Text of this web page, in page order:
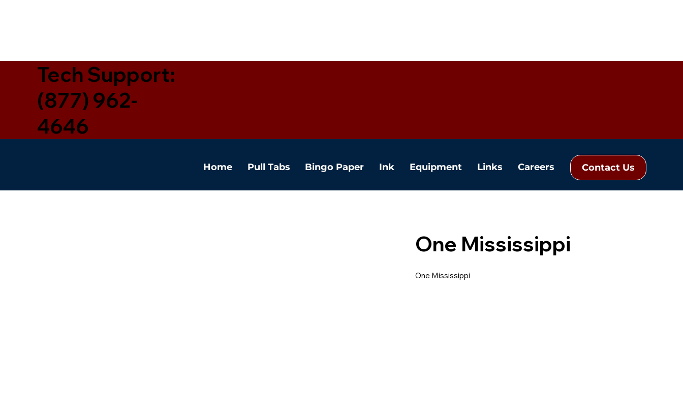
Tech Support:
(877) 962-
4646
Home Pull Tabs Bingo Paper Ink Equipment Links Careers Contact Us
One Mississippi
One Mississippi